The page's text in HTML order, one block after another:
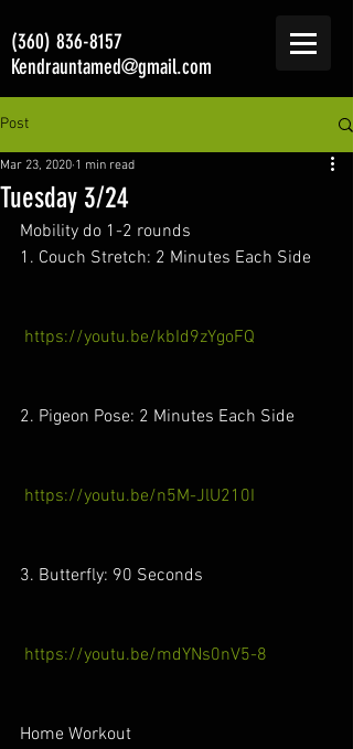
(360) 836-8157
Kendrauntamed@gmail.com
Post
Tuesday 3/24
Mar 23, 2020 1 min read
Mobility do 1-2 rounds
1. Couch Stretch: 2 Minutes Each Side
https://youtu.be/kbId9zYgoFQ
2. Pigeon Pose: 2 Minutes Each Side
https://youtu.be/n5M-JlU210I
3. Butterfly: 90 Seconds
https://youtu.be/mdYNs0nV5-8
Home Workout